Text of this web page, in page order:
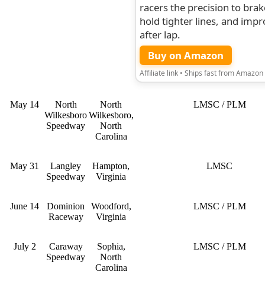
racers the precision to
hold tighter lines, and
after lap.
Buy on Amazon
Affiliate link • Ships fast from Amazon
May 14
North
Wilkesboro
Speedway
North
Wilkesboro,
North
Carolina
LMSC / PLM
May 31
Langley
Speedway
Hampton,
Virginia
LMSC
June 14
Dominion
Raceway
Woodford,
Virginia
LMSC / PLM
July 2
Caraway
Speedway
Sophia,
North
Carolina
LMSC / PLM